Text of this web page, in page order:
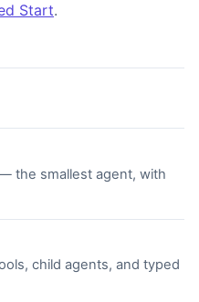
Start.
the smallest agent, with
child agents, and typed